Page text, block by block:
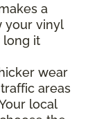
a
your vinyl
long it
wear
areas
local